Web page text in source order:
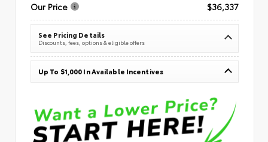
Our Price
$36,337
See Pricing Details
Discounts, fees, options & eligible offers
Up To $1,000 In Available Incentives